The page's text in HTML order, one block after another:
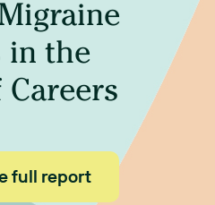
in the
Careers
full report